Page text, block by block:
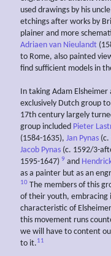
used drawings by his
etchings after works by
plainer and more
Adriaen van Nieulandt
to Rome, also painted
find sufficient models in
In taking Adam
exclusively Dutch group
17th century largely
group included Pieter
(1584-1635), Jan Pynas
Jacob Pynas (c. 1592/3-
1595-1647) 9 and
as a painter but as an
10 The members of this
of their youth, embracing
characteristic of
this movement runs
we will have to content
to it.11